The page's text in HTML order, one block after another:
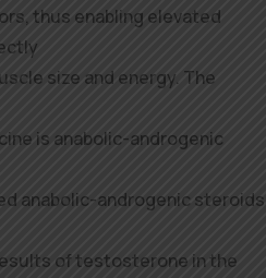
thus enabling elevated
size and energy. The
is anabolic-androgenic
anabolic-androgenic steroids
of testosterone in the